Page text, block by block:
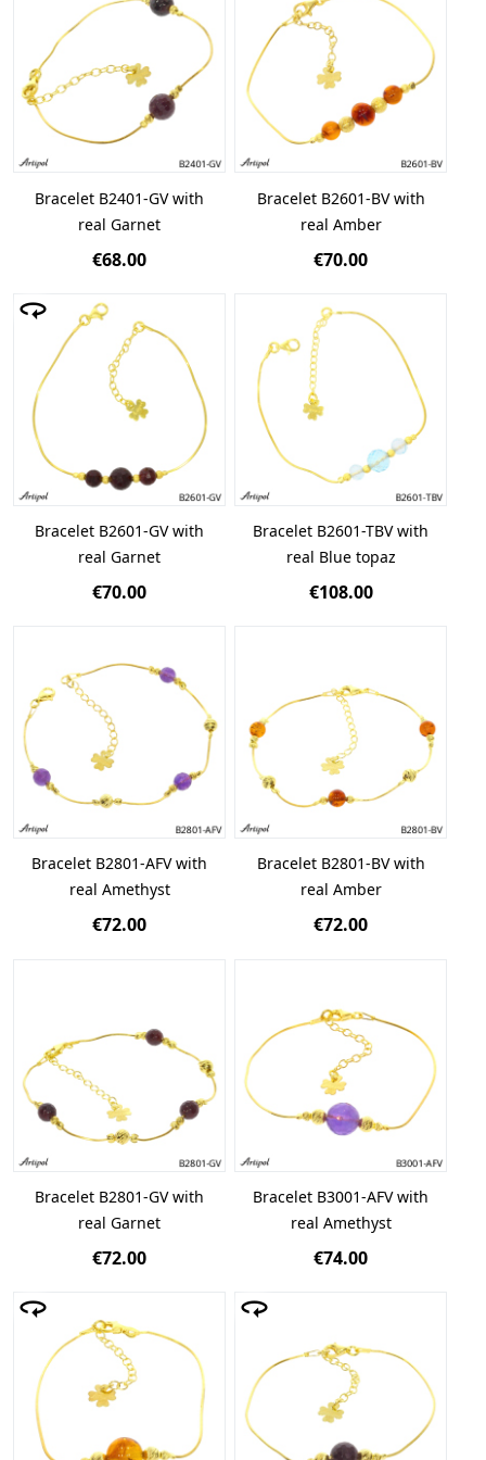
Bracelet B2401-GV with
real Garnet
€68.00
Bracelet B2601-BV with
real Amber
€70.00
Bracelet B2601-GV with
real Garnet
€70.00
Bracelet B2601-TBV with
real Blue topaz
€108.00
Bracelet B2801-AFV with
real Amethyst
€72.00
Bracelet B2801-BV with
real Amber
€72.00
Bracelet B2801-GV with
real Garnet
€72.00
Bracelet B3001-AFV with
real Amethyst
€74.00